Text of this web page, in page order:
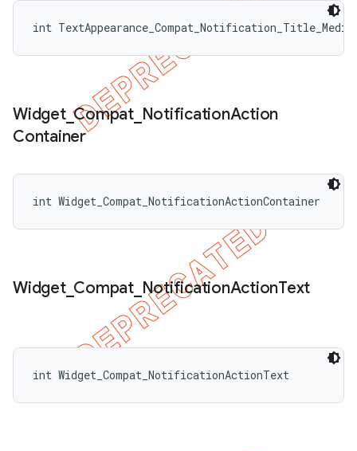
int TextAppearance_Compat_Notification_Title_Media
Widget_Compat_ NotificationAction
Container
int Widget_Compat_NotificationActionContainer
Widget_ Compat_ NotificationActionText
int Widget_Compat_NotificationActionText